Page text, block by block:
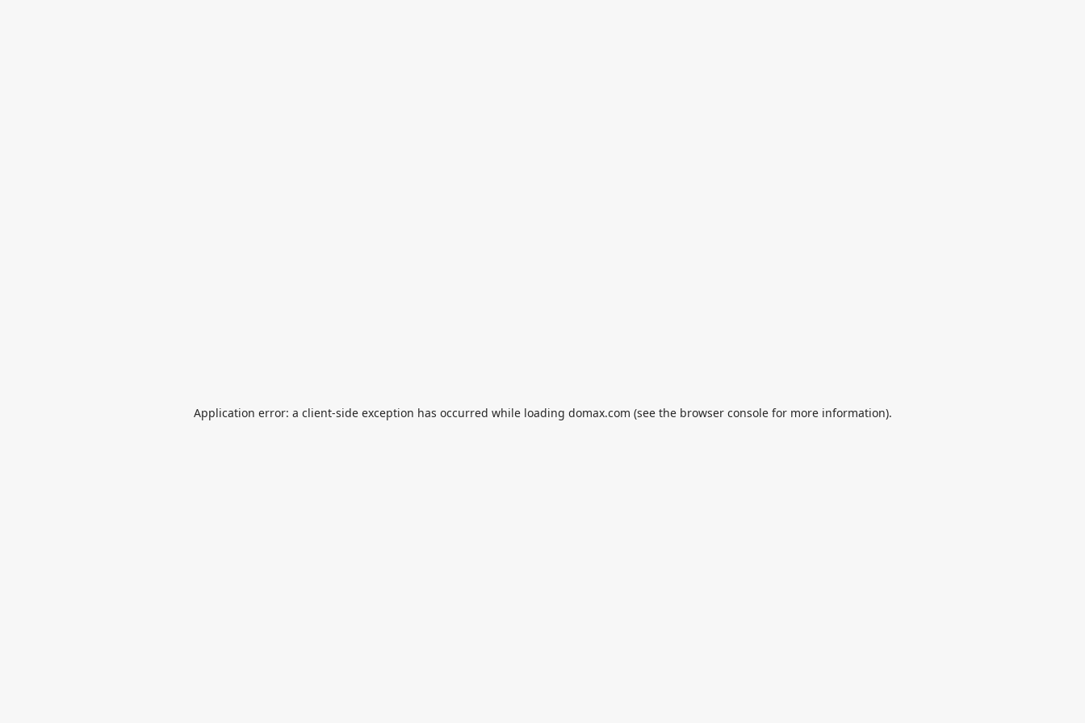
Application error: a client-side exception has occurred while loading domax.com (see the browser consolefor more information).